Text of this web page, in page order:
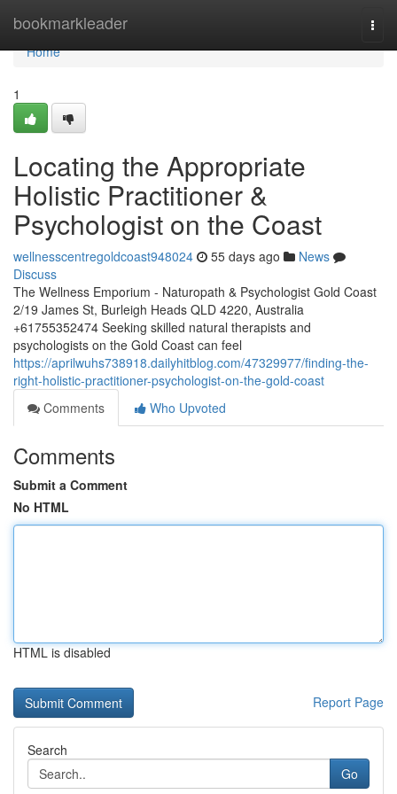
bookmarkleader
Home
Home
1
Locating the Appropriate
Holistic Practitioner &
Psychologist on the Coast
wellnesscentregoldcoast948024 55 days ago
News
Discuss
The Wellness Emporium - Naturopath & Psychologist Gold Coast
2/19 James St, Burleigh Heads QLD 4220, Australia
+61755352474 Seeking skilled natural therapists and
psychologists on the Gold Coast can feel
https://aprilwuhs738918.dailyhitblog.com/47329977/finding-the-
right-holistic-practitioner-psychologist-on-the-gold-coast
Comments
Who Upvoted
Comments
Submit a Comment
No HTML
HTML is disabled
Report Page
Search
Go